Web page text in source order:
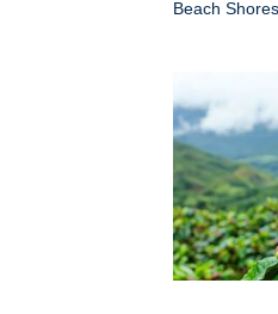
Beach